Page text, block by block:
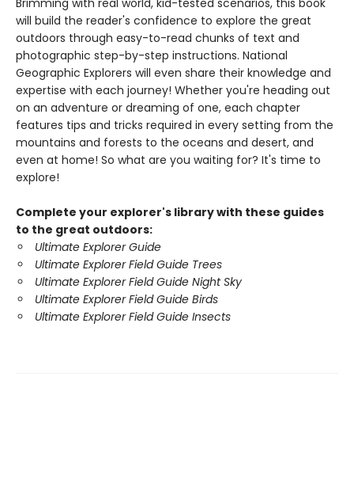
Brimming with real world, kid-tested scenarios, this book
will build the reader's confidence to explore the great
outdoors through easy-to-read chunks of text and
photographic step-by-step instructions. National
Geographic Explorers will even share their knowledge and
expertise with each journey! Whether you're heading out
on an adventure or dreaming of one, each chapter
features tips and tricks required in every setting from the
mountains and forests to the oceans and desert, and
even at home! So what are you waiting for? It's time to
explore!
Complete your explorer's library with these guides
to the great outdoors:
Ultimate Explorer Guide
Ultimate Explorer Field Guide Trees
Ultimate Explorer Field Guide Night Sky
Ultimate Explorer Field Guide Birds
Ultimate Explorer Field Guide Insects